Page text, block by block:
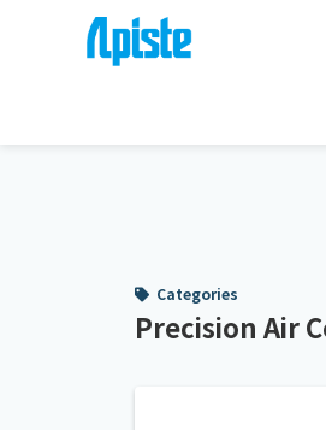
Precision Air
Categories
Precision Air